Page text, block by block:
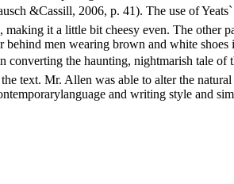
&Cassill, 2006, p. 41). The use of
it a little bit cheesy even. The other
men wearing brown and white shoes
the haunting, nightmarish tale of
text. Mr. Allen was able to alter the natural
and writing style and